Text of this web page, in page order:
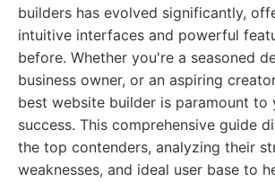
builders has evolved significantly,
intuitive interfaces and powerful
before. Whether you're a seasoned
business owner, or an aspiring
best website builder is paramount to
success. This comprehensive guide
the top contenders, analyzing their
weaknesses, and ideal user base to